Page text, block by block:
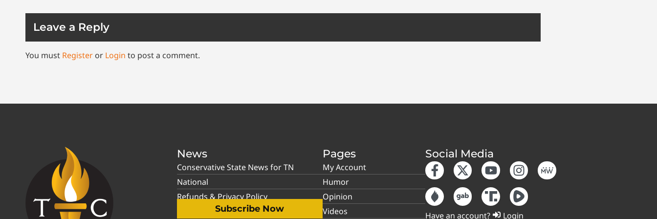
Leave a Reply
You must Register or Login to post a comment.
News
Conservative State News for TN
National
Refunds & Privacy Policy
Subscribe Now
Pages
My Account
Humor
Opinion
Videos
Social Media
Have an account? Login